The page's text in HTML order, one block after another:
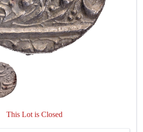
This Lot is Closed